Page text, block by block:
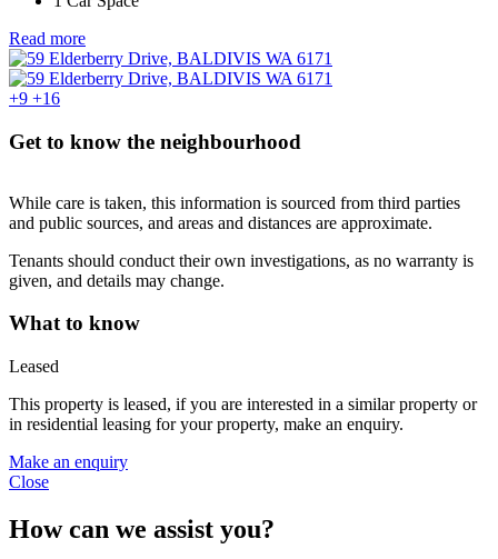
Read more
+9 +16
Get to know the neighbourhood
While care is taken, this information is sourced from third parties
and public sources, and areas and distances are approximate.
Tenants should conduct their own investigations, as no warranty is
given, and details may change.
What to know
Leased
This property is leased, if you are interested in a similar property or
in residential leasing for your property, make an enquiry.
Make an enquiry
Close
How can we assist you?